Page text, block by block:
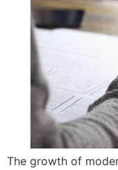
The growth of